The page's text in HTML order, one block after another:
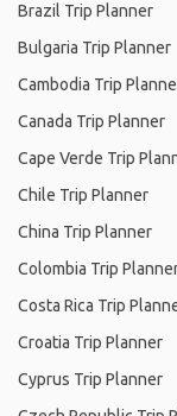
Brazil Trip Planner
Bulgaria Trip Planner
Cambodia Trip
Canada Trip Planner
Cape Verde Trip
Chile Trip Planner
China Trip Planner
Colombia Trip
Costa Rica Trip
Croatia Trip Planner
Cyprus Trip Planner